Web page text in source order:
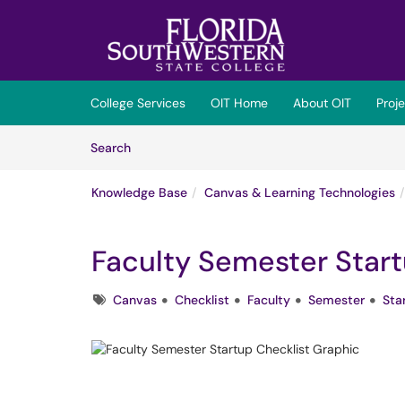
(opens in a new tab)
College Services OIT Home About OIT
SearchArticles
Knowledge Base Canvas & Learning Technologies
Faculty Semester
TagsCanvas Checklist Faculty Semester